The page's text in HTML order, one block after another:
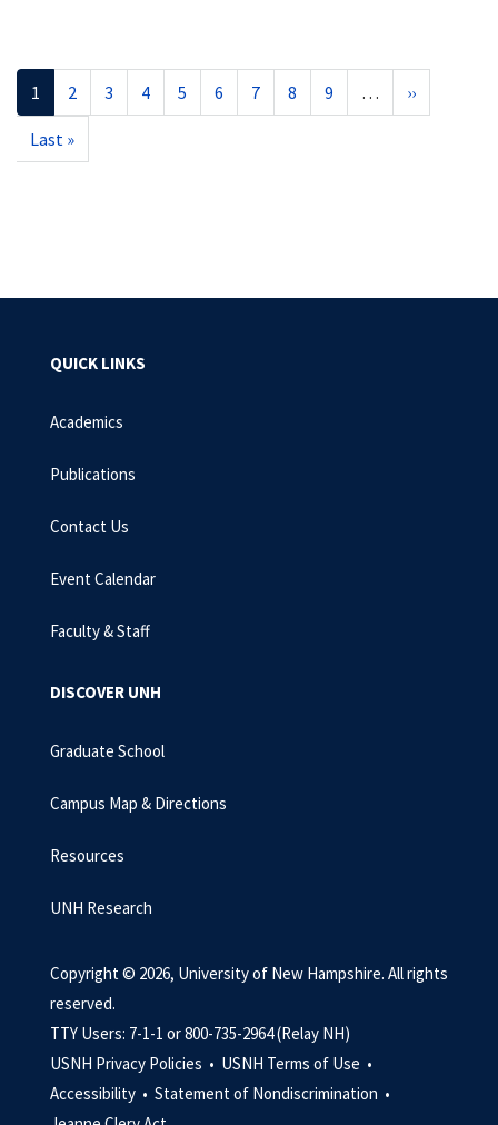
Pagination
Current
page
1 Page
2 Page
3 Page
4 Page
5 Page
6 Page
7 Page
8 Page
9 …
Next
page
››
Last
page
Last »
QUICK LINKS
Academics
Publications
Contact Us
Event Calendar
Faculty & Staff
DISCOVER UNH
Graduate School
Campus Map & Directions
Resources
UNH Research
Copyright © 2026, University of New Hampshire. All rights
reserved.
TTY Users: 7-1-1 or 800-735-2964 (Relay NH)
USNH Privacy Policies • USNH Terms of Use •
Accessibility • Statement of Nondiscrimination •